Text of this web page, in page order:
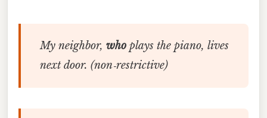
My neighbor, whoplays the piano, lives
next door. (non‑restrictive)